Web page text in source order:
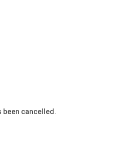
been cancelled.